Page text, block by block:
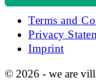
Terms and
Privacy
Imprint
© 2026 - we are